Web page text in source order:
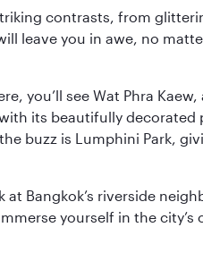
contrasts, from
leave you in awe, no
you’ll see Wat Phra
its beautifully decorated
buzz is Lumphini Park,
Bangkok’s riverside
yourself in the city’s